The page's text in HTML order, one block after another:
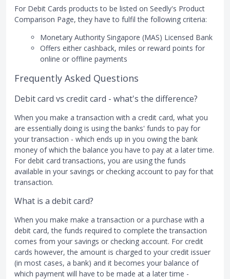
For Debit Cards products to be listed on Seedly's Product
Comparison Page, they have to fulfil the following criteria:
Monetary Authority Singapore (MAS) Licensed Bank
Offers either cashback, miles or reward points for
online or offline payments
Frequently Asked Questions
Debit card vs credit card - what's the difference?
When you make a transaction with a credit card, what you
are essentially doing is using the banks' funds to pay for
your transaction - which ends up in you owing the bank
money of which the balance you have to pay at a later time.
For debit card transactions, you are using the funds
available in your savings or checking account to pay for that
transaction.
What is a debit card?
When you make make a transaction or a purchase with a
debit card, the funds required to complete the transaction
comes from your savings or checking account. For credit
cards however, the amount is charged to your credit issuer
(in most cases, a bank) and it becomes your balance of
which payment will have to be made at a later time -